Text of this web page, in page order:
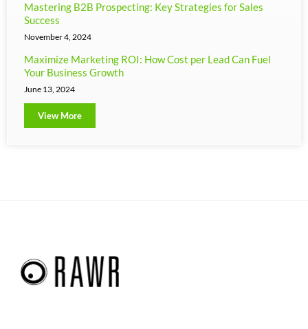
Mastering B2B Prospecting: Key Strategies for Sales
Success
November 4, 2024
Maximize Marketing ROI: How Cost per Lead Can Fuel
Your Business Growth
June 13, 2024
View More